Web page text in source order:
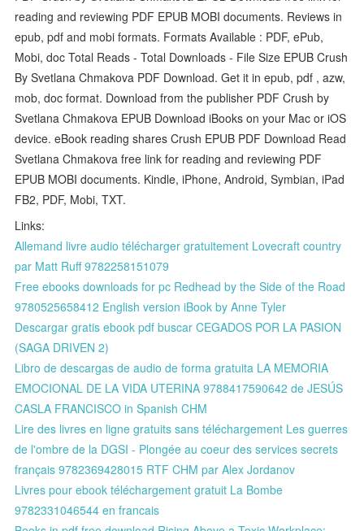
reading and reviewing PDF EPUB MOBI documents. Reviews in
epub, pdf and mobi formats. Formats Available : PDF, ePub,
Mobi, doc Total Reads - Total Downloads - File Size EPUB Crush
By Svetlana Chmakova PDF Download. Get it in epub, pdf , azw,
mob, doc format. Download from the publisher PDF Crush by
Svetlana Chmakova EPUB Download iBooks on your Mac or iOS
device. eBook reading shares Crush EPUB PDF Download Read
Svetlana Chmakova free link for reading and reviewing PDF
EPUB MOBI documents. Kindle, iPhone, Android, Symbian, iPad
FB2, PDF, Mobi, TXT.
Links:
Allemand livre audio télécharger gratuitement Lovecraft country
par Matt Ruff 9782258151079
Free ebooks downloads for pc Redhead by the Side of the Road
9780525658412 English version iBook by Anne Tyler
Descargar gratis ebook pdf buscar CEGADOS POR LA PASION
(SAGA DRIVEN 2)
Libro de descargas de audio de forma gratuita LA MEMORIA
EMOCIONAL DE LA VIDA UTERINA 9788417590642 de JESÚS
CASLA FRANCISCO in Spanish CHM
Lire des livres en ligne gratuits sans téléchargement Les guerres
de l'ombre de la DGSI - Plongée au coeur des services secrets
français 9782369428015 RTF CHM par Alex Jordanov
Livres pour ebook téléchargement gratuit La Bombe
9782331046544 en francais